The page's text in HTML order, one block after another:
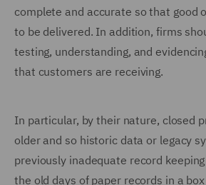
complete and accurate so that good
to be delivered. In addition, firms
testing, understanding, and
that customers are receiving.
In particular, by their nature, closed
older and so historic data or legacy
previously inadequate record
the old days of paper records in a